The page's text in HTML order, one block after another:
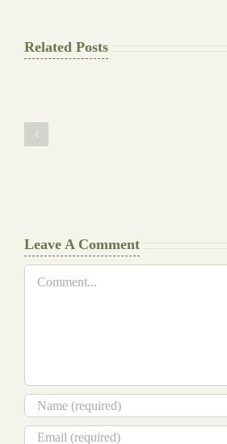
Related Posts
Leave A Comment